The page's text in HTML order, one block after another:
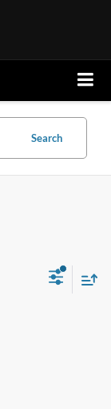
Search